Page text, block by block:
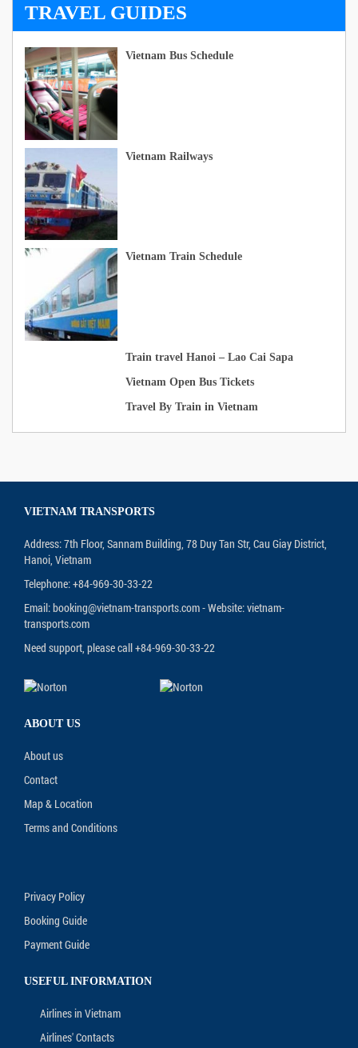
TRAVEL GUIDES
Vietnam Bus Schedule
Vietnam Railways
Vietnam Train Schedule
Train travel Hanoi – Lao Cai Sapa
Vietnam Open Bus Tickets
Travel By Train in Vietnam
VIETNAM TRANSPORTS
Address: 7th Floor, Sannam Building, 78 Duy Tan Str, Cau Giay District,
Hanoi, Vietnam
Telephone: +84-969-30-33-22
Email: booking@vietnam-transports.com - Website: vietnam-
transports.com
Need support, please call +84-969-30-33-22
ABOUT US
About us
Contact
Map & Location
Terms and Conditions
Privacy Policy
Booking Guide
Payment Guide
USEFUL INFORMATION
Airlines in Vietnam
Airlines' Contacts